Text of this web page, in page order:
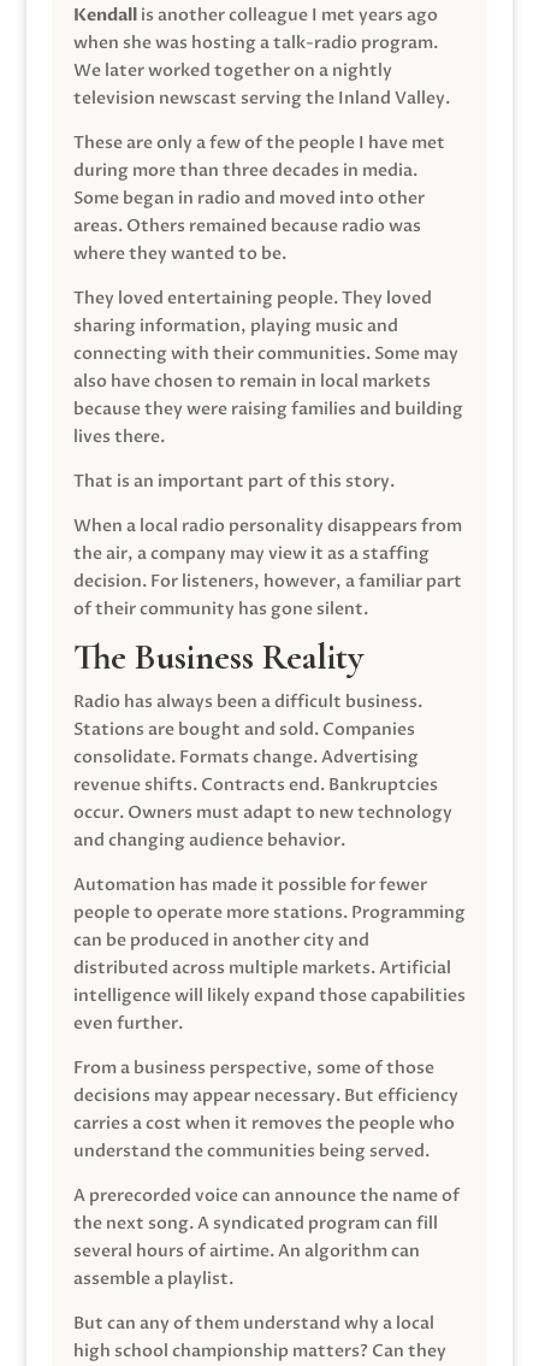
Kendallis another colleague I met years ago
when she was hosting a talk-radio program.
We later worked together on a nightly
television newscast serving the Inland Valley.
These are only a few of the people I have met
during more than three decades in media.
Some began in radio and moved into other
areas. Others remained because radio was
where they wanted to be.
They loved entertaining people. They loved
sharing information, playing music and
connecting with their communities. Some may
also have chosen to remain in local markets
because they were raising families and building
lives there.
That is an important part of this story.
When a local radio personality disappears from
the air, a company may view it as a staffing
decision. For listeners, however, a familiar part
of their community has gone silent.
The Business Reality
Radio has always been a difficult business.
Stations are bought and sold. Companies
consolidate. Formats change. Advertising
revenue shifts. Contracts end. Bankruptcies
occur. Owners must adapt to new technology
and changing audience behavior.
Automation has made it possible for fewer
people to operate more stations. Programming
can be produced in another city and
distributed across multiple markets. Artificial
intelligence will likely expand those capabilities
even further.
From a business perspective, some of those
decisions may appear necessary. But efficiency
carries a cost when it removes the people who
understand the communities being served.
A prerecorded voice can announce the name of
the next song. A syndicated program can fill
several hours of airtime. An algorithm can
assemble a playlist.
But can any of them understand why a local
high school championship matters? Can they